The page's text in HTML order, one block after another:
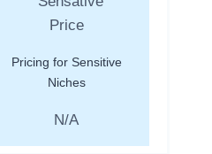
Pricing for Sensitive
Niches
N/A